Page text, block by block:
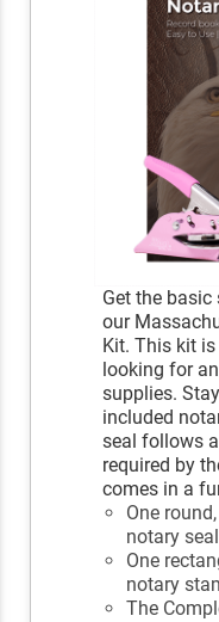
Get the
our
Kit. This kit
looking for
supplies.
included
seal follows
required by
comes in a
One
notary seal
One
notary
The